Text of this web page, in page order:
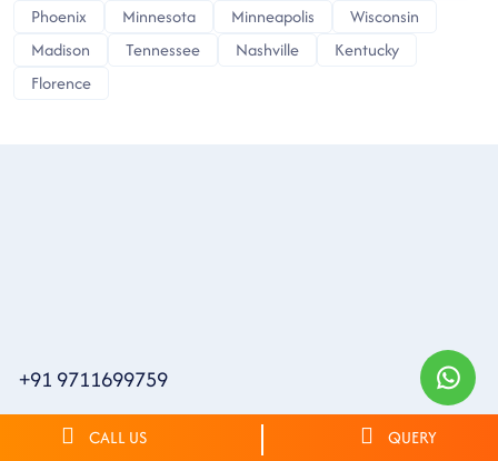
Phoenix
Minnesota Minneapolis
Wisconsin
Madison
Tennessee Nashville
Kentucky
Florence
+91 9711699759
CALL US QUERY